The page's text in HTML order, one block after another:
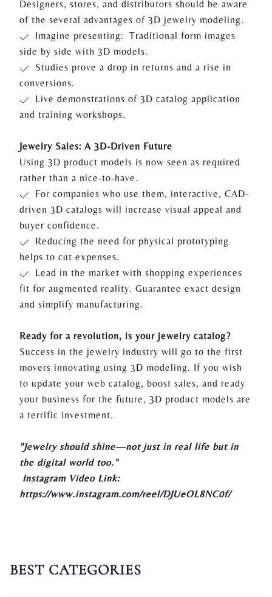
Designers, stores, and distributors should be aware
of the several advantages of 3D jewelry modeling.
Imagine presenting: Traditional form images
side by side with 3D models.
Studies prove a drop in returns and a rise in
conversions.
Live demonstrations of 3D catalog application
and training workshops.
Jewelry Sales: A 3D-Driven Future
Using 3D product models is now seen as required
rather than a nice-to-have.
For companies who use them, interactive, CAD-
driven 3D catalogs will increase visual appeal and
buyer confidence.
Reducing the need for physical prototyping
helps to cut expenses.
Lead in the market with shopping experiences
fit for augmented reality. Guarantee exact design
and simplify manufacturing.
Ready for a revolution, is your jewelry catalog?
Success in the jewelry industry will go to the first
movers innovating using 3D modeling. If you wish
to update your web catalog, boost sales, and ready
your business for the future, 3D product models are
a terrific investment.
"Jewelry should shine—not just in real life but in
the digital world too."
Instagram Video Link:
https://www.instagram.com/reel/DJUeOL8NC0f/
BEST CATEGORIES